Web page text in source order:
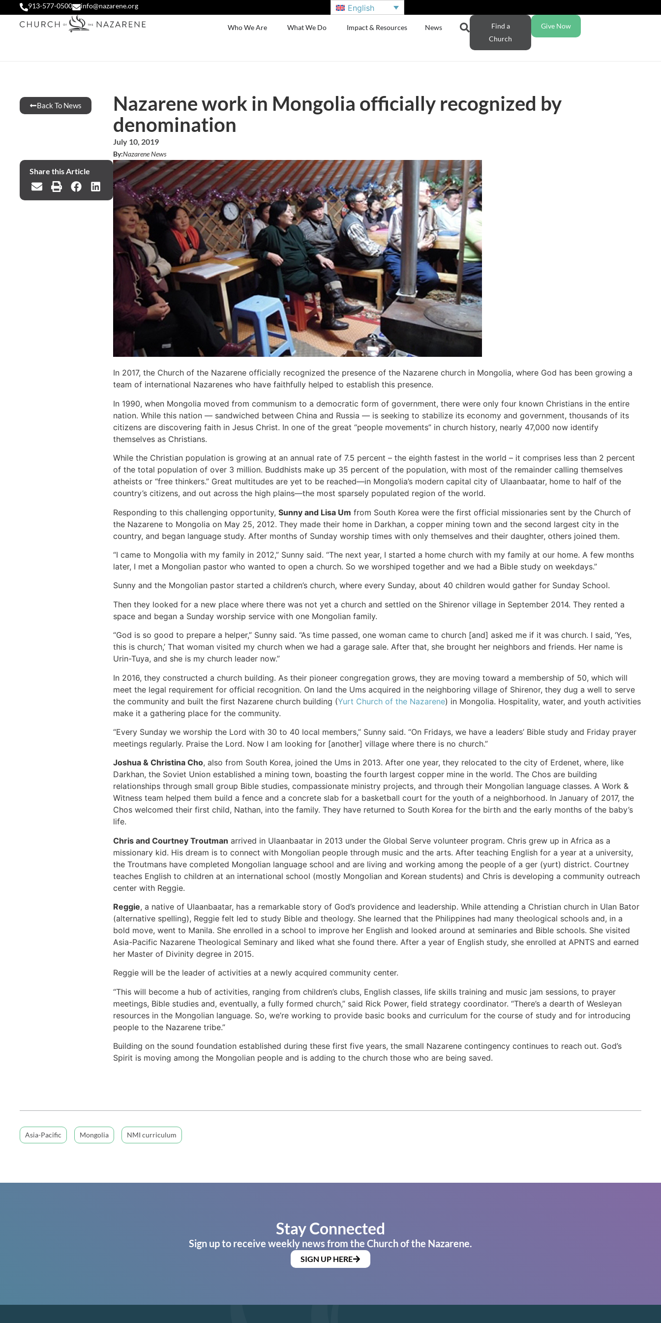
913-577-0500 info@nazarene.org English
Who We Are What We Do Impact & Resources News
Find a
Church
Give Now
Back To News
Nazarene work in Mongolia officially recognized by
denomination
July 10, 2019
By:Nazarene News
Share this Article
In 2017, the Church of the Nazarene officially recognized the presence of the Nazarene church in Mongolia, where God has been growing a
team of international Nazarenes who have faithfully helped to establish this presence.
In 1990, when Mongolia moved from communism to a democratic form of government, there were only four known Christians in the entire
nation. While this nation — sandwiched between China and Russia — is seeking to stabilize its economy and government, thousands of its
citizens are discovering faith in Jesus Christ. In one of the great “people movements” in church history, nearly 47,000 now identify
themselves as Christians.
While the Christian population is growing at an annual rate of 7.5 percent – the eighth fastest in the world – it comprises less than 2 percent
of the total population of over 3 million. Buddhists make up 35 percent of the population, with most of the remainder calling themselves
atheists or “free thinkers.” Great multitudes are yet to be reached—in Mongolia’s modern capital city of Ulaanbaatar, home to half of the
country’s citizens, and out across the high plains—the most sparsely populated region of the world.
Responding to this challenging opportunity, Sunny and Lisa Um from South Korea were the first official missionaries sent by the Church of
the Nazarene to Mongolia on May 25, 2012. They made their home in Darkhan, a copper mining town and the second largest city in the
country, and began language study. After months of Sunday worship times with only themselves and their daughter, others joined them.
“I came to Mongolia with my family in 2012,” Sunny said. “The next year, I started a home church with my family at our home. A few months
later, I met a Mongolian pastor who wanted to open a church. So we worshiped together and we had a Bible study on weekdays.”
Sunny and the Mongolian pastor started a children’s church, where every Sunday, about 40 children would gather for Sunday School.
Then they looked for a new place where there was not yet a church and settled on the Shirenor village in September 2014. They rented a
space and began a Sunday worship service with one Mongolian family.
“God is so good to prepare a helper,” Sunny said. “As time passed, one woman came to church [and] asked me if it was church. I said, ‘Yes,
this is church,’ That woman visited my church when we had a garage sale. After that, she brought her neighbors and friends. Her name is
Urin-Tuya, and she is my church leader now.”
In 2016, they constructed a church building. As their pioneer congregation grows, they are moving toward a membership of 50, which will
meet the legal requirement for official recognition. On land the Ums acquired in the neighboring village of Shirenor, they dug a well to serve
the community and built the first Nazarene church building (Yurt Church of the Nazarene) in Mongolia. Hospitality, water, and youth activities
make it a gathering place for the community.
“Every Sunday we worship the Lord with 30 to 40 local members,” Sunny said. “On Fridays, we have a leaders’ Bible study and Friday prayer
meetings regularly. Praise the Lord. Now I am looking for [another] village where there is no church.”
Joshua & Christina Cho, also from South Korea, joined the Ums in 2013. After one year, they relocated to the city of Erdenet, where, like
Darkhan, the Soviet Union established a mining town, boasting the fourth largest copper mine in the world. The Chos are building
relationships through small group Bible studies, compassionate ministry projects, and through their Mongolian language classes. A Work &
Witness team helped them build a fence and a concrete slab for a basketball court for the youth of a neighborhood. In January of 2017, the
Chos welcomed their first child, Nathan, into the family. They have returned to South Korea for the birth and the early months of the baby’s
life.
Chris and Courtney Troutman arrived in Ulaanbaatar in 2013 under the Global Serve volunteer program. Chris grew up in Africa as a
missionary kid. His dream is to connect with Mongolian people through music and the arts. After teaching English for a year at a university,
the Troutmans have completed Mongolian language school and are living and working among the people of a ger (yurt) district. Courtney
teaches English to children at an international school (mostly Mongolian and Korean students) and Chris is developing a community outreach
center with Reggie.
Reggie, a native of Ulaanbaatar, has a remarkable story of God’s providence and leadership. While attending a Christian church in Ulan Bator
(alternative spelling), Reggie felt led to study Bible and theology. She learned that the Philippines had many theological schools and, in a
bold move, went to Manila. She enrolled in a school to improve her English and looked around at seminaries and Bible schools. She visited
Asia-Pacific Nazarene Theological Seminary and liked what she found there. After a year of English study, she enrolled at APNTS and earned
her Master of Divinity degree in 2015.
Reggie will be the leader of activities at a newly acquired community center.
“This will become a hub of activities, ranging from children’s clubs, English classes, life skills training and music jam sessions, to prayer
meetings, Bible studies and, eventually, a fully formed church,” said Rick Power, field strategy coordinator. “There’s a dearth of Wesleyan
resources in the Mongolian language. So, we’re working to provide basic books and curriculum for the course of study and for introducing
people to the Nazarene tribe.”
Building on the sound foundation established during these first five years, the small Nazarene contingency continues to reach out. God’s
Spirit is moving among the Mongolian people and is adding to the church those who are being saved.
Asia-Pacific Mongolia NMI curriculum
Stay Connected
Sign up to receive weekly news from the Church of the Nazarene.
SIGN UP HERE